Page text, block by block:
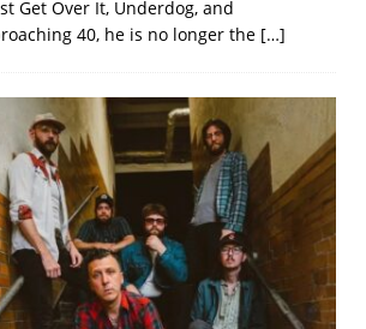
Get Over It, Underdog, and
40, he is no longer the […]